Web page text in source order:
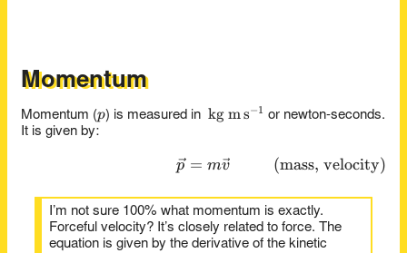
Momentum
Momentum (p
p) is measured in \kg\m\s^{-1}
kg ms−1 or newton-seconds.
It is given by:
\vec{p} = m \vec{v}
p = mv (mass, velocity)
I’m not sure 100% what momentum is exactly.
Forceful velocity? It’s closely related to force. The
equation is given by the derivative of the kinetic